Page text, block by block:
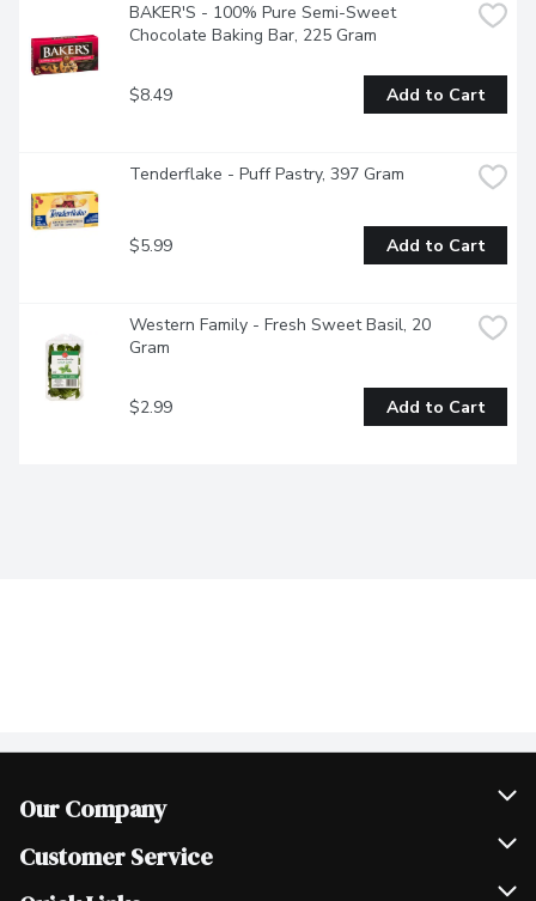
BAKER'S - 100% Pure Semi-Sweet
Chocolate Baking Bar, 225 Gram
$8.49 Add to Cart
Tenderflake - Puff Pastry, 397 Gram
$5.99 Add to Cart
Western Family - Fresh Sweet Basil, 20
Gram
$2.99 Add to Cart
Our Company
Join Our Team
Scholarships
Customer Service
Help & FAQ